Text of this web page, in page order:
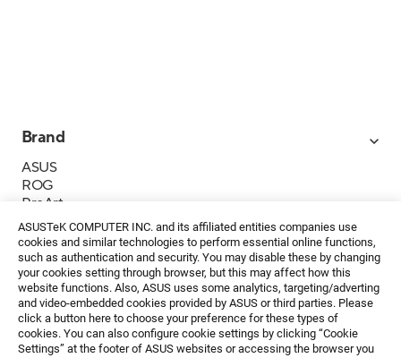
ASUSTeK COMPUTER INC. and its affiliated entities companies use
cookies and similar technologies to perform essential online functions,
such as authentication and security. You may disable these by changing
your cookies setting through browser, but this may affect how this
website functions. Also, ASUS uses some analytics, targeting/adverting
and video-embedded cookies provided by ASUS or third parties. Please
click a button here to choose your preference for these types of
cookies. You can also configure cookie settings by clicking “Cookie
Settings” at the footer of ASUS websites or accessing the browser you
Brand
ASUS
ROG
ProArt
Business
IoT
About ASUS
媒體聯絡
投資人專區
ESG
華碩文教基金會